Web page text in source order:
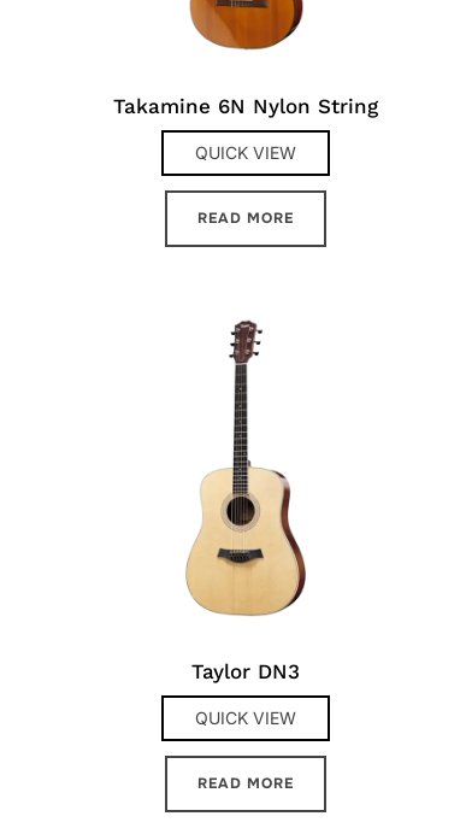
Takamine 6N Nylon String
QUICK VIEW
READ MORE
Taylor DN3
QUICK VIEW
READ MORE